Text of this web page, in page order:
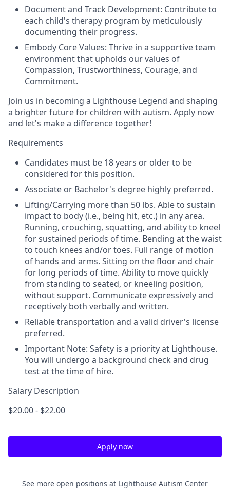
Document and Track Development: Contribute to
each child's therapy program by meticulously
documenting their progress.
Embody Core Values: Thrive in a supportive team
environment that upholds our values of
Compassion, Trustworthiness, Courage, and
Commitment.
Join us in becoming a Lighthouse Legend and shaping
a brighter future for children with autism. Apply now
and let's make a difference together!
Requirements
Candidates must be 18 years or older to be
considered for this position.
Associate or Bachelor's degree highly preferred.
Lifting/Carrying more than 50 lbs. Able to sustain
impact to body (i.e., being hit, etc.) in any area.
Running, crouching, squatting, and ability to kneel
for sustained periods of time. Bending at the waist
to touch knees and/or toes. Full range of motion
of hands and arms. Sitting on the floor and chair
for long periods of time. Ability to move quickly
from standing to seated, or kneeling position,
without support. Communicate expressively and
receptively both verbally and written.
Reliable transportation and a valid driver's license
preferred.
Important Note: Safety is a priority at Lighthouse.
You will undergo a background check and drug
test at the time of hire.
Salary Description
$20.00 - $22.00
Apply now
See more open positions at Lighthouse Autism Center